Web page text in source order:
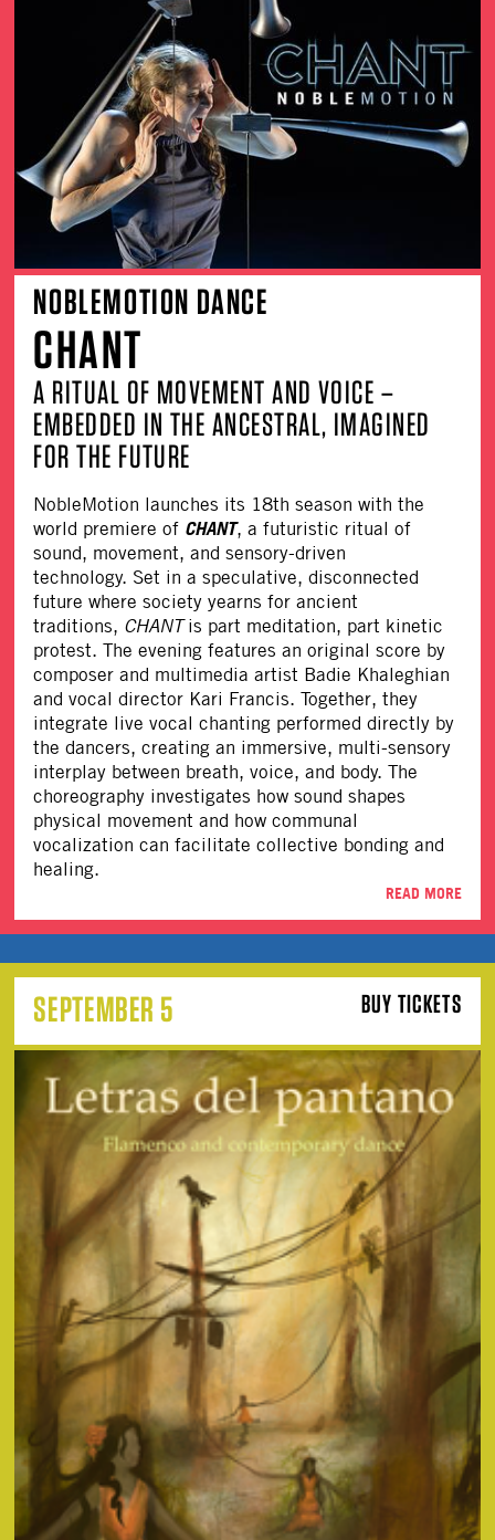
NOBLEMOTION DANCE
CHANT
A RITUAL OF MOVEMENT AND VOICE –
EMBEDDED IN THE ANCESTRAL, IMAGINED
FOR THE FUTURE
NobleMotion launches its 18th season with the
world premiere of CHANT, a futuristic ritual of
sound, movement, and sensory-driven
technology. Set in a speculative, disconnected
future where society yearns for ancient
traditions, CHANTis part meditation, part kinetic
protest. The evening features an original score by
composer and multimedia artist Badie Khaleghian
and vocal director Kari Francis. Together, they
integrate live vocal chanting performed directly by
the dancers, creating an immersive, multi-sensory
interplay between breath, voice, and body. The
choreography investigates how sound shapes
physical movement and how communal
vocalization can facilitate collective bonding and
healing.
READ MORE
BUY TICKETS
SEPTEMBER 5